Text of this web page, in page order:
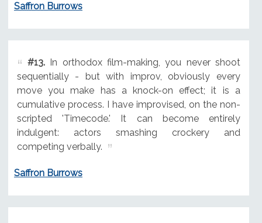
Saffron Burrows
#13.In orthodox film-making, you never shoot
sequentially - but with improv, obviously every
move you make has a knock-on effect; it is a
cumulative process. I have improvised, on the non-
scripted 'Timecode.' It can become entirely
indulgent: actors smashing crockery and
competing verbally.
Saffron Burrows